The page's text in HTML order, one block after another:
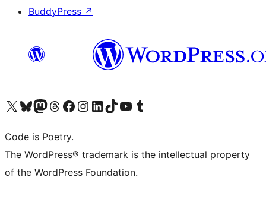
BuddyPress ↗
Visit our X (formerly Twitter) account
Visit our Bluesky account
Visit our Mastodon account
Visit our Threads account
Visit our Facebook page
Visit our Instagram account
Visit our LinkedIn account
Visit our TikTok account
Visit our YouTube channel
Visit our Tumblr account
Code is Poetry.
The WordPress® trademark is the intellectual property
of the WordPress Foundation.